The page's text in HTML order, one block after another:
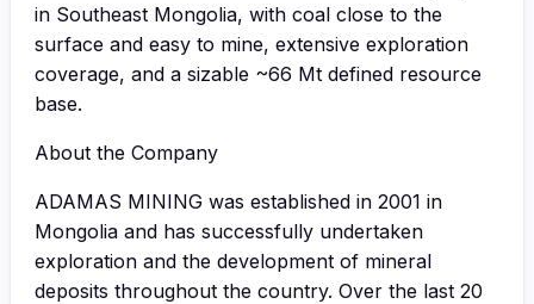
in Southeast Mongolia, with coal close to the
surface and easy to mine, extensive exploration
coverage, and a sizable ~66 Mt defined resource
base.
About the Company
ADAMAS MINING was established in 2001 in
Mongolia and has successfully undertaken
exploration and the development of mineral
deposits throughout the country. Over the last 20